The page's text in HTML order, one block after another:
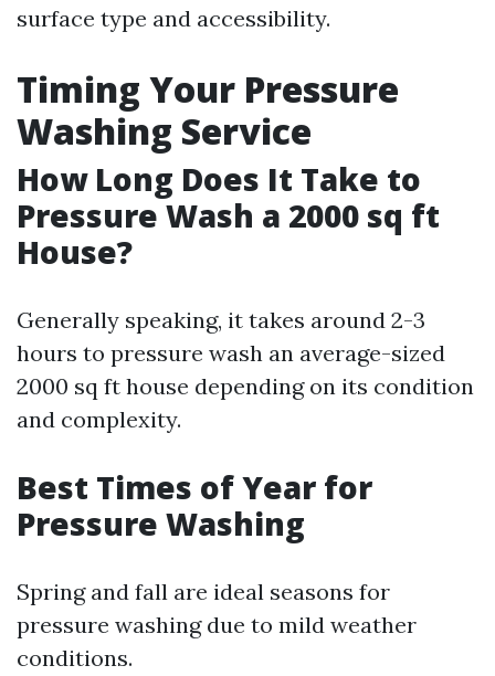
surface type and accessibility.
Timing Your Pressure
Washing Service
How Long Does It Take to
Pressure Wash a 2000 sq ft
House?
Generally speaking, it takes around 2-3
hours to pressure wash an average-sized
2000 sq ft house depending on its condition
and complexity.
Best Times of Year for
Pressure Washing
Spring and fall are ideal seasons for
pressure washing due to mild weather
conditions.